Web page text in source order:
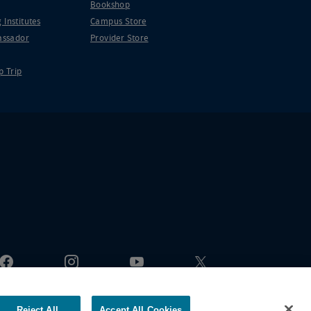
Institutes
Trip
Bookshop
Campus Store
Provider Store